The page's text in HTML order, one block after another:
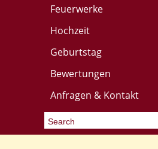
Feuerwerke
Hochzeit
Geburtstag
Bewertungen
Anfragen & Kontakt